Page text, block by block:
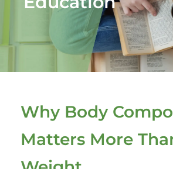
Education
Why Body
Matters More